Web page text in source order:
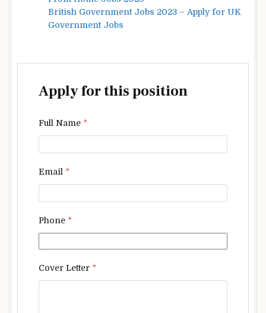
British Government Jobs 2023 – Apply for UK
Government Jobs
Apply for this position
Full Name *
Email *
Phone *
Cover Letter *